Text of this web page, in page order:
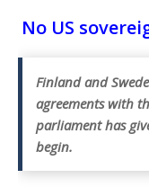
No US
Finland and
agreements with
parliament has
begin.